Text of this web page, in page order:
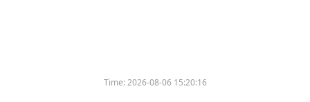
Time:2026-08-06 15:20:16